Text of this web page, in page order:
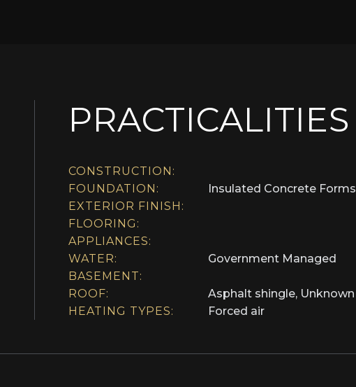
PRACTICALITIES
CONSTRUCTION:
FOUNDATION:
Insulated Concrete Forms
EXTERIOR FINISH:
FLOORING:
APPLIANCES:
WATER:
Government Managed
BASEMENT:
ROOF:
Asphalt shingle, Unknown
HEATING TYPES:
Forced air